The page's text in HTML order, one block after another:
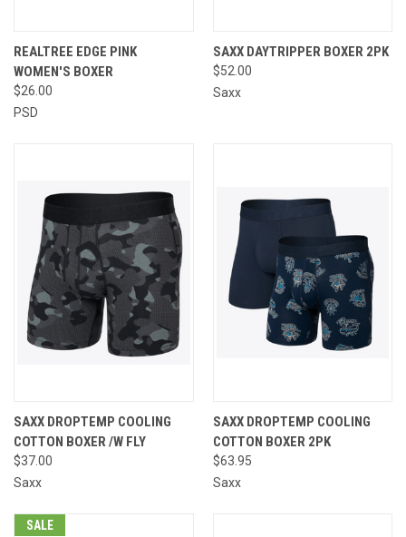
REALTREE EDGE PINK
WOMEN'S BOXER
$26.00
PSD
SAXX DAYTRIPPER BOXER 2PK
$52.00
Saxx
SAXX DROPTEMP COOLING
COTTON BOXER /W FLY
$37.00
Saxx
SAXX DROPTEMP COOLING
COTTON BOXER 2PK
$63.95
Saxx
SALE